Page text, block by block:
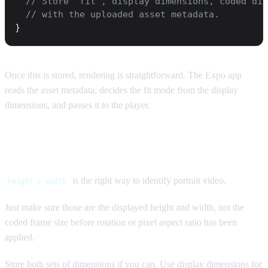
  // with the uploaded asset metadata.
}
Once this is stored, rendering is straightforward. The Expo app
reads the asset metadata, decides the fit mode from the display
dimensions, and passes it to the player.
height > width is the right way to identify portrait video.
Just make sure those are the displayed height and width, not the
coded frame size before rotation or pixel aspect ratio has been
applied.
Store both sets of dimensions if you can. Use display dimensions for